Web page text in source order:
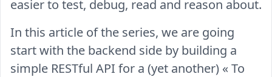
easier to test, debug, read and reason about.
In this article of the series, we are going
start with the backend side by building a
simple RESTful API for a (yet another) « To